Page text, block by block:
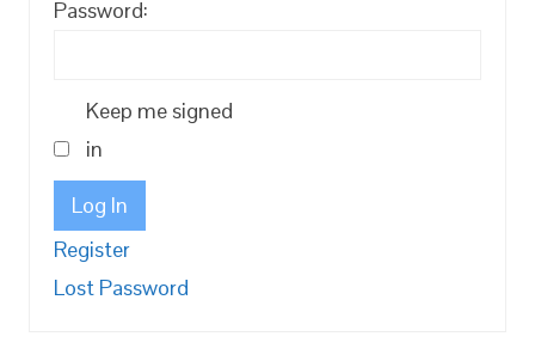
Password:
Keep me signed
in
Log In
Register
Lost Password